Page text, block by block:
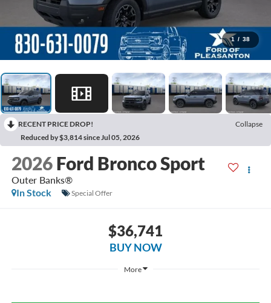
1 / 38
RECENT PRICE DROP!
Collapse
Reduced by $3,814 since Jul 05, 2026
2026 Ford Bronco Sport
Outer Banks®
In Stock
Special Offer
$36,741
BUY NOW
More